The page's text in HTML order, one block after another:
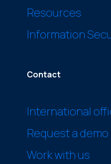
Resources
Information
Contact
International
Request a demo
Work with us